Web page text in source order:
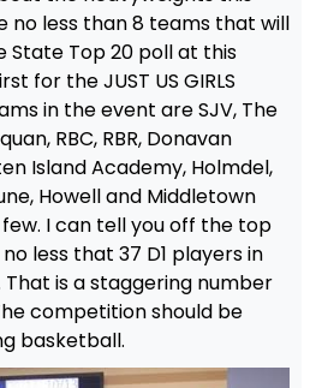
no less than 8 teams that will
State Top 20 poll at this
for the JUST US GIRLS
in the event are SJV, The
RBC, RBR, Donavan
Island Academy, Holmdel,
Howell and Middletown
I can tell you off the top
less that 37 D1 players in
is a staggering number
competition should be
basketball.